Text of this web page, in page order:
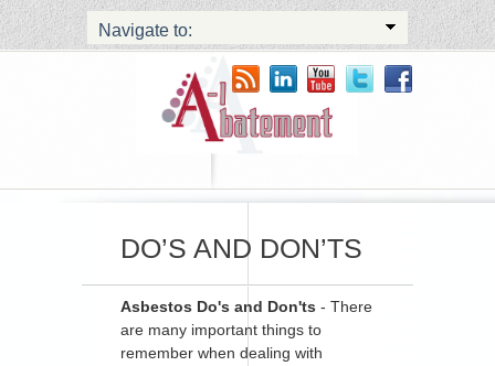
Navigate to:
DO’S AND DON’TS
Asbestos Do's and Don'ts - There
are many important things to
remember when dealing with